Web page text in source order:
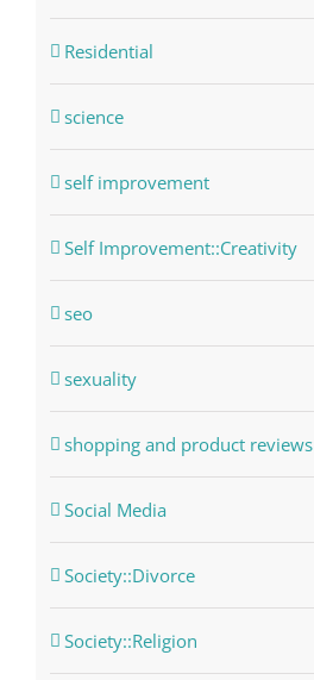
Residential
science
self improvement
Self Improvement::Creativity
seo
sexuality
shopping and product reviews
Social Media
Society::Divorce
Society::Religion